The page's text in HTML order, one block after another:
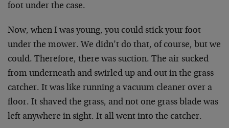
foot under the case.
Now, when I was young, you could stick your foot
under the mower. We didn’t do that, of course, but we
could. Therefore, there was suction. The air sucked
from underneath and swirled up and out in the grass
catcher. It was like running a vacuum cleaner over a
floor. It shaved the grass, and not one grass blade was
left anywhere in sight. It all went into the catcher.